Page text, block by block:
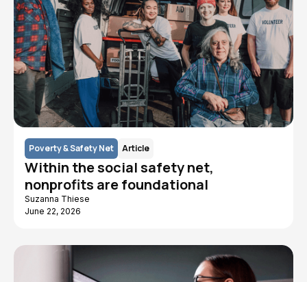
Poverty & Safety Net Article
Within the social safety net,
nonprofits are foundational
Suzanna Thiese
June 22, 2026